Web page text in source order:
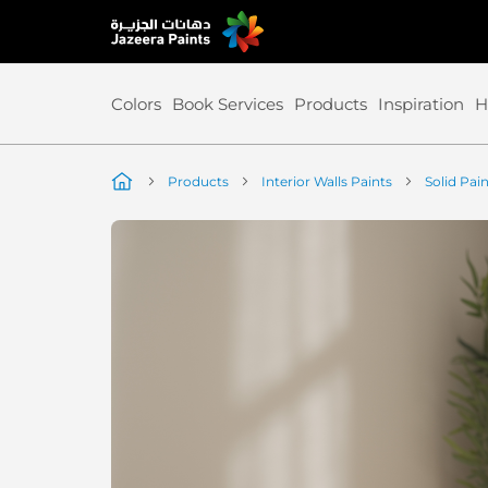
Skip
to
Colors Book Services Products Inspiration
Products Interior Walls Paints Solid
Skip